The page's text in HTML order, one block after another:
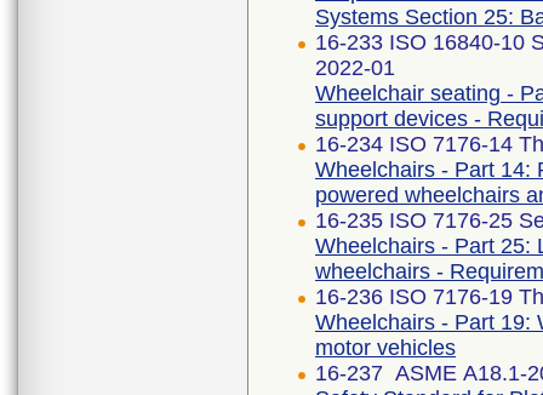
Systems Section 25:
16-233 ISO 16840-10
2022-01
Wheelchair seating -
support devices -
16-234 ISO 7176-14
Wheelchairs - Part 14:
powered wheelchairs
16-235 ISO 7176-25
Wheelchairs - Part 25:
wheelchairs -
16-236 ISO 7176-19
Wheelchairs - Part 19:
motor vehicles
16-237 ASME A18.1-